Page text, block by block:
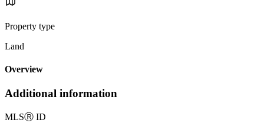
Property type
Land
Overview
Additional information
MLSⓇ ID